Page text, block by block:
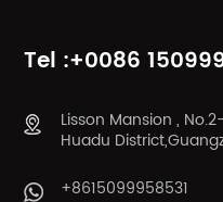
Tel :+0086
Lisson Mansion ,
Huadu
+8615099958531